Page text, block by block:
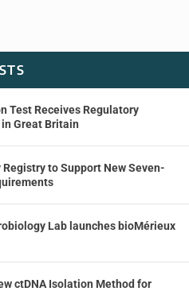
Test Receives Regulatory
Great Britain
to Support New Seven-
Lab launches bioMérieux
ctDNA Isolation Method for